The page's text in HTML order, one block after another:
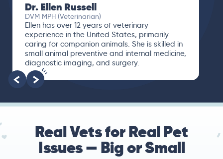
Dr. Ellen Russell
DVM MPH (Veterinarian)
Ellen has over 12 years of veterinary
experience in the United States, primarily
caring for companion animals. She is skilled in
small animal preventive and internal medicine,
diagnostic imaging, and surgery.
Real Vets for Real Pet
Issues — Big or Small